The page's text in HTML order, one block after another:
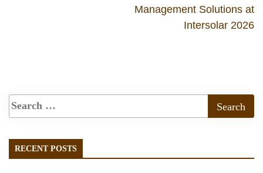
Management Solutions at
Intersolar 2026
RECENT POSTS